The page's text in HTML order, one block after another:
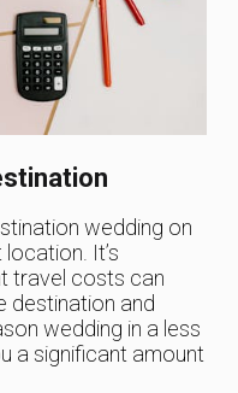
wedding on
It’s
travel costs can
destination and
wedding in a less
a significant amount